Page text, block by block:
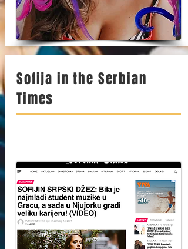
Sofija in the Serbian
Times